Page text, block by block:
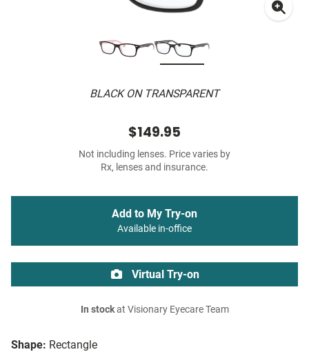
BLACK ON TRANSPARENT
Shape: Rectangle
$149.95
Not including lenses. Price varies by
Rx, lenses and insurance.
Add to My Try-on
Available in-office
Virtual Try-on
In stockat Visionary Eyecare Team